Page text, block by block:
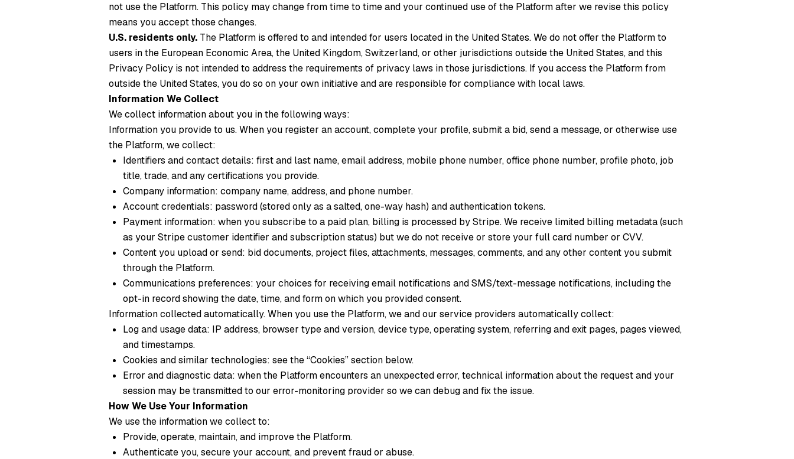
not use the Platform. This policy may change from time to time and your continued use of the Platform after we revise this policy
means you accept those changes.
U.S. residents only. The Platform is offered to and intended for users located in the United States. We do not offer the Platform to
users in the European Economic Area, the United Kingdom, Switzerland, or other jurisdictions outside the United States, and this
Privacy Policy is not intended to address the requirements of privacy laws in those jurisdictions. If you access the Platform from
outside the United States, you do so on your own initiative and are responsible for compliance with local laws.
Information We Collect
We collect information about you in the following ways:
Information you provide to us.When you register an account, complete your profile, submit a bid, send a message, or otherwise use
the Platform, we collect:
Identifiers and contact details: first and last name, email address, mobile phone number, office phone number, profile photo, job
title, trade, and any certifications you provide.
Company information: company name, address, and phone number.
Account credentials: password (stored only as a salted, one-way hash) and authentication tokens.
Payment information: when you subscribe to a paid plan, billing is processed by Stripe. We receive limited billing metadata (such
as your Stripe customer identifier and subscription status) but we do not receive or store your full card number or CVV.
Content you upload or send: bid documents, project files, attachments, messages, comments, and any other content you submit
through the Platform.
Communications preferences: your choices for receiving email notifications and SMS/text-message notifications, including the
opt-in record showing the date, time, and form on which you provided consent.
Information collected automatically.When you use the Platform, we and our service providers automatically collect:
Log and usage data: IP address, browser type and version, device type, operating system, referring and exit pages, pages viewed,
and timestamps.
Cookies and similar technologies: see the “Cookies” section below.
Error and diagnostic data: when the Platform encounters an unexpected error, technical information about the request and your
session may be transmitted to our error-monitoring provider so we can debug and fix the issue.
How We Use Your Information
We use the information we collect to:
Provide, operate, maintain, and improve the Platform.
Authenticate you, secure your account, and prevent fraud or abuse.